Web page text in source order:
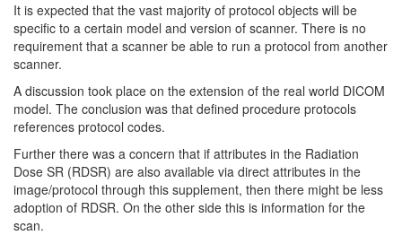
It is expected that the vast majority of protocol objects will be
specific to a certain model and version of scanner. There is no
requirement that a scanner be able to run a protocol from another
scanner.
A discussion took place on the extension of the real world DICOM
model. The conclusion was that defined procedure protocols
references protocol codes.
Further there was a concern that if attributes in the Radiation
Dose SR (RDSR) are also available via direct attributes in the
image/protocol through this supplement, then there might be less
adoption of RDSR. On the other side this is information for the
scan.